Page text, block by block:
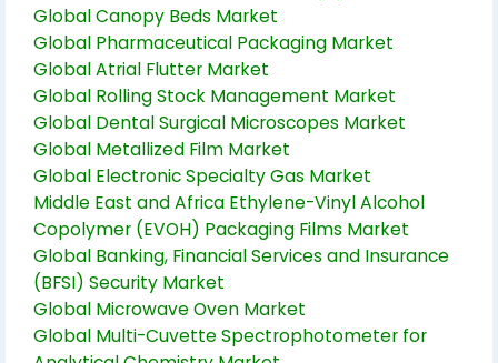
Global Canopy Beds Market
Global Pharmaceutical Packaging Market
Global Atrial Flutter Market
Global Rolling Stock Management Market
Global Dental Surgical Microscopes Market
Global Metallized Film Market
Global Electronic Specialty Gas Market
Middle East and Africa Ethylene-Vinyl Alcohol
Copolymer (EVOH) Packaging Films Market
Global Banking, Financial Services and Insurance
(BFSI) Security Market
Global Microwave Oven Market
Global Multi-Cuvette Spectrophotometer for